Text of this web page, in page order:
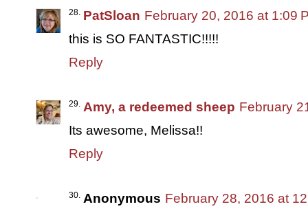
PatSloan February 20, 2016 at 1:09
this is SO FANTASTIC!!!!!
Reply
Amy, a redeemed sheep February
Its awesome, Melissa!!
Reply
Anonymous February 28, 2016 at